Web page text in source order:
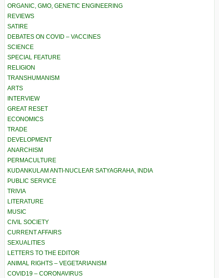
ORGANIC, GMO, GENETIC ENGINEERING
REVIEWS
SATIRE
DEBATES ON COVID – VACCINES
SCIENCE
SPECIAL FEATURE
RELIGION
TRANSHUMANISM
ARTS
INTERVIEW
GREAT RESET
ECONOMICS
TRADE
DEVELOPMENT
ANARCHISM
PERMACULTURE
KUDANKULAM ANTI-NUCLEAR SATYAGRAHA, INDIA
PUBLIC SERVICE
TRIVIA
LITERATURE
MUSIC
CIVIL SOCIETY
CURRENT AFFAIRS
SEXUALITIES
LETTERS TO THE EDITOR
ANIMAL RIGHTS – VEGETARIANISM
COVID19 – CORONAVIRUS